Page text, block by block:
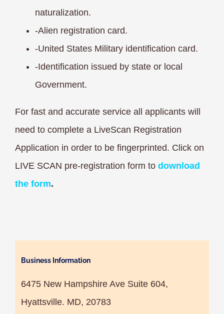
naturalization.
-Alien registration card.
-United States Military identification card.
-Identification issued by state or local
Government.
For fast and accurate service all applicants will
need to complete a LiveScan Registration
Application in order to be fingerprinted. Click on
LIVE SCAN pre-registration form to download
the form.
Business Information
6475 New Hampshire Ave Suite 604,
Hyattsville. MD, 20783